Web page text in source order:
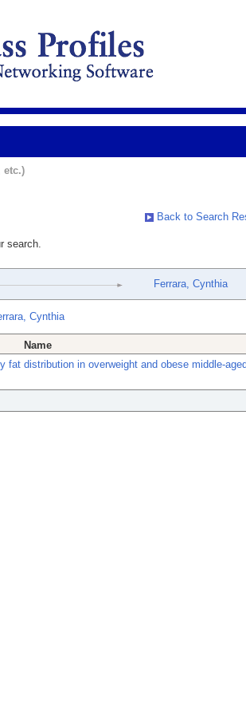
etc.)
Back to Search
search.
Ferrara, Cynthia
Cynthia
Name
fat distribution in overweight and obese middle-aged